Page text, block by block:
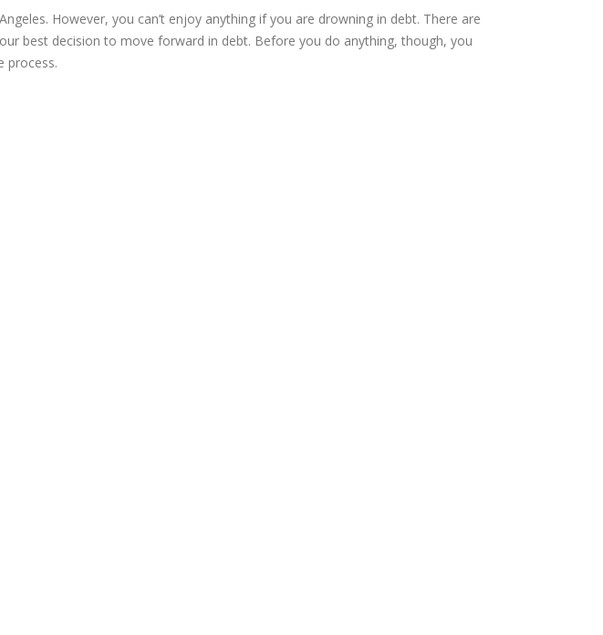
However, you can’t enjoy anything if you are drowning in debt. There are
best decision to move forward in debt. Before you do anything, though, you
process.